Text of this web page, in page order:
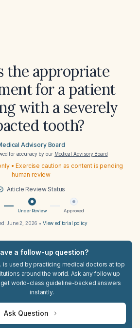
the appropriate
for a patient
with a severely
tooth?
Advisory Board
for accuracy by our Medical Advisory Board
• Exercise caution as content is pending
human review
Article Review Status
Under Review Approved
June 2, 2026 • View editorial policy
a follow-up question?
is used by practicing medical doctors at top
around the world. Ask any follow up
world-class guideline-backed answers
instantly.
Ask Question